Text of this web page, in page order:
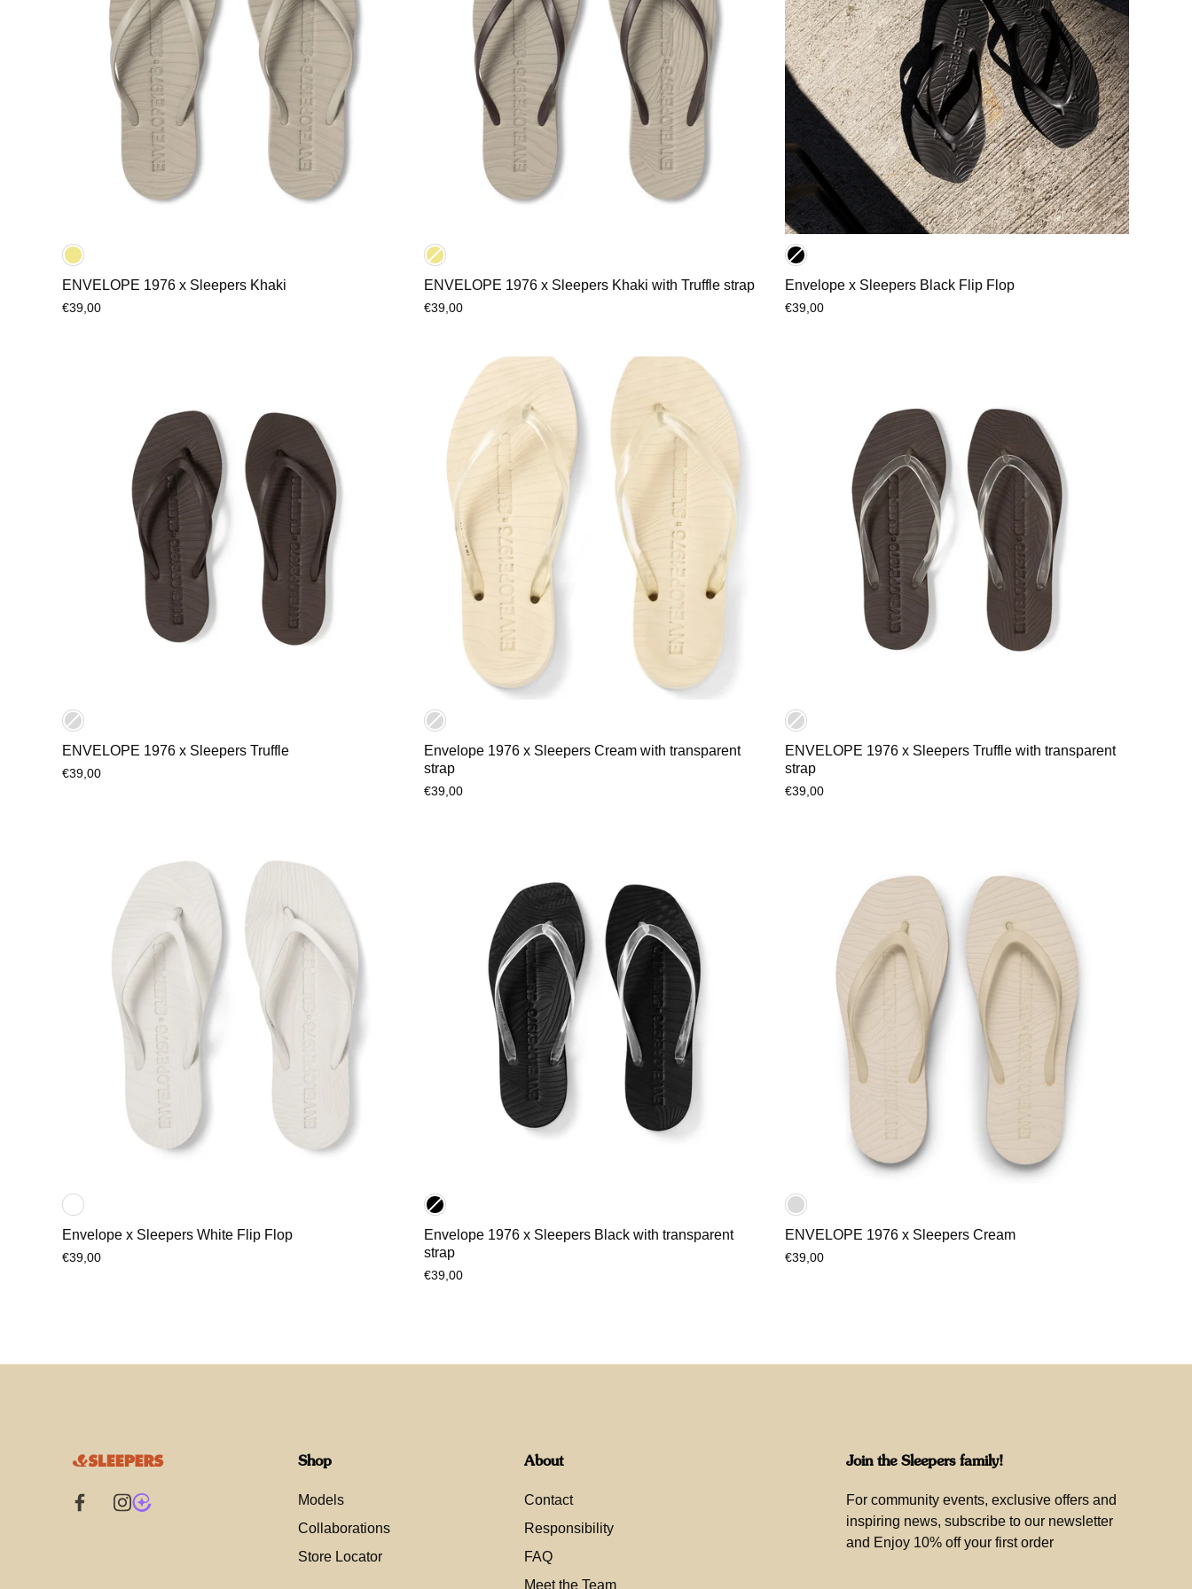
ENVELOPE 1976 x Sleepers Khaki
€39,00
ENVELOPE 1976 x Sleepers Khaki with Truffle strap
€39,00
Envelope x Sleepers Black Flip Flop
€39,00
ENVELOPE 1976 x Sleepers Truffle
€39,00
Envelope 1976 x Sleepers Cream with transparent
strap
€39,00
ENVELOPE 1976 x Sleepers Truffle with transparent
strap
€39,00
Envelope x Sleepers White Flip Flop
€39,00
Envelope 1976 x Sleepers Black with transparent
strap
€39,00
ENVELOPE 1976 x Sleepers Cream
€39,00
Shop
Models
Collaborations
Store Locator
About
Contact
Responsibility
FAQ
Meet the Team
Join the Sleepers family!
For community events, exclusive offers and
inspiring news, subscribe to our newsletter
and Enjoy 10% off your first order